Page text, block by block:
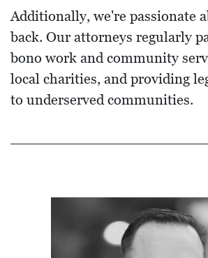
Additionally, we're passionate
back. Our attorneys regularly
bono work and community
local charities, and providing
to underserved communities.